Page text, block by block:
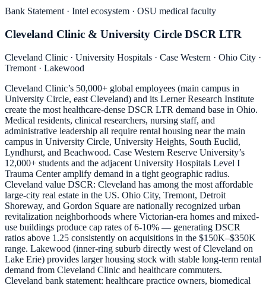
Bank Statement · Intel ecosystem · OSU medical faculty
Cleveland Clinic & University Circle DSCR LTR
Cleveland Clinic · University Hospitals · Case Western · Ohio City ·
Tremont · Lakewood
Cleveland Clinic’s 50,000+ global employees (main campus in
University Circle, east Cleveland) and its Lerner Research Institute
create the most healthcare-dense DSCR LTR demand base in Ohio.
Medical residents, clinical researchers, nursing staff, and
administrative leadership all require rental housing near the main
campus in University Circle, University Heights, South Euclid,
Lyndhurst, and Beachwood. Case Western Reserve University’s
12,000+ students and the adjacent University Hospitals Level I
Trauma Center amplify demand in a tight geographic radius.
Cleveland value DSCR: Cleveland has among the most affordable
large-city real estate in the US. Ohio City, Tremont, Detroit
Shoreway, and Gordon Square are nationally recognized urban
revitalization neighborhoods where Victorian-era homes and mixed-
use buildings produce cap rates of 6-10% — generating DSCR
ratios above 1.25 consistently on acquisitions in the $150K–$350K
range. Lakewood (inner-ring suburb directly west of Cleveland on
Lake Erie) provides larger housing stock with stable long-term rental
demand from Cleveland Clinic and healthcare commuters.
Cleveland bank statement: healthcare practice owners, biomedical